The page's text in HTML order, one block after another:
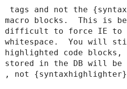
macro blocks.  This is
difficult to force IE to
whitespace.  You will
highlighted code blocks,
stored in the DB will be
, not {syntaxhighlighter}